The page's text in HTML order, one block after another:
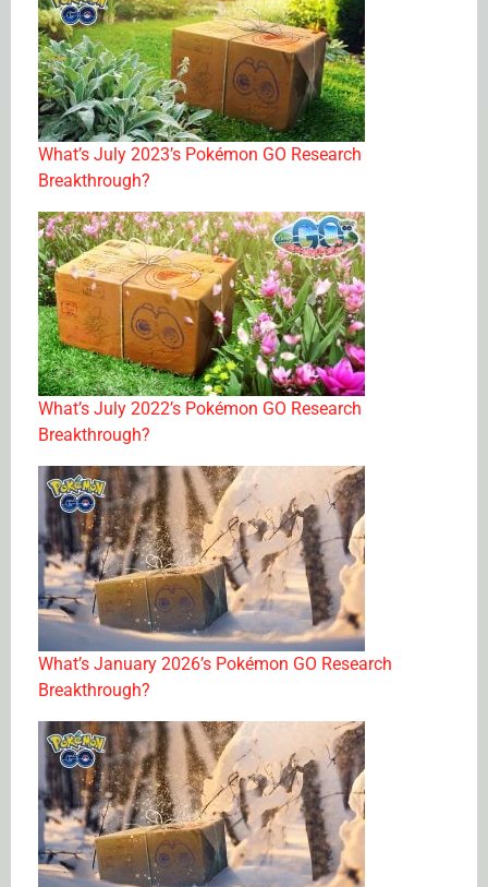
What’s July 2023’s Pokémon GO Research
Breakthrough?
What’s July 2022’s Pokémon GO Research
Breakthrough?
What’s January 2026’s Pokémon GO Research
Breakthrough?